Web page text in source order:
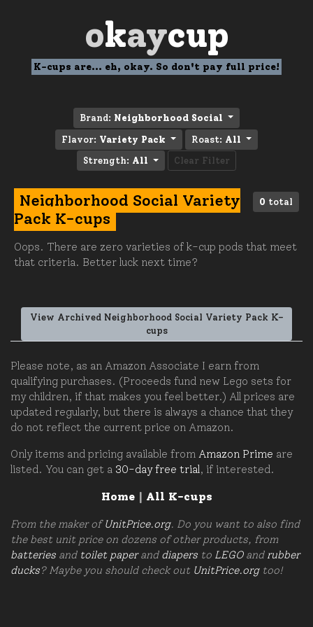
okaycup
K-cups are... eh, okay. So don't pay full price!
Brand: Neighborhood Social
Flavor: Variety Pack Roast: All
Strength: All Clear Filter
0 total
Neighborhood Social Variety
Pack K-cups
Oops. There are zero varieties of k-cup pods that meet
that criteria. Better luck next time?
View Archived Neighborhood Social Variety Pack K-
cups
Please note, as an Amazon Associate I earn from
qualifying purchases. (Proceeds fund new Lego sets for
my children, if that makes you feel better.) All prices are
updated regularly, but there is always a chance that they
do not reflect the current price on Amazon.
Only items and pricing available from Amazon Prime are
listed. You can get a 30-day free trial, if interested.
Home| All K-cups
From the maker ofUnitPrice.org. Do you want to also find
the best unit price on dozens of other products, from
batteries and toilet paperand diapers to LEGOand rubber
ducks? Maybe you should check out UnitPrice.orgtoo!